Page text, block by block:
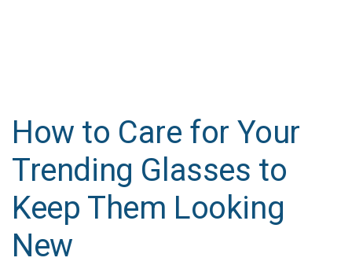
How to Care for Your
Trending Glasses to
Keep Them Looking
New
navigation